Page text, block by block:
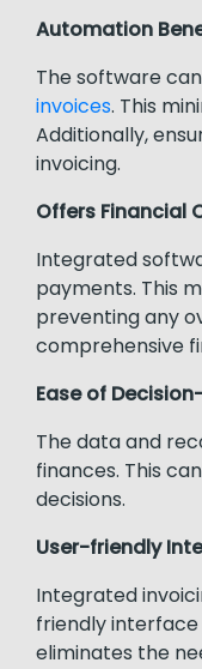
Automation
The software
invoices. This
Additionally,
invoicing.
Offers Financial
Integrated
payments. This
preventing any
comprehensive
Ease of
The data and
finances. This
decisions.
User-friendly
Integrated
friendly interface
eliminates the